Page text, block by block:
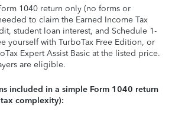
1040 return only (no forms or
to claim the Earned Income Tax
student loan interest, and Schedule 1-
yourself with TurboTax Free Edition, or
Expert Assist Basic at the listed price.
are eligible.
included in a simple Form 1040 return
complexity):